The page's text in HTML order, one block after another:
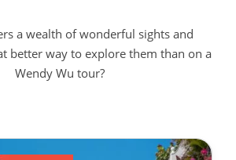
a wealth of wonderful sights and
better way to explore them than on a
Wendy Wu tour?